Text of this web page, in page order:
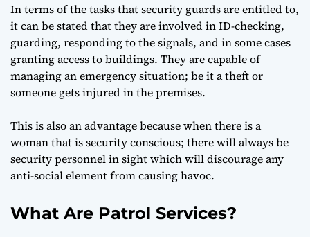
In terms of the tasks that security guards are entitled to,
it can be stated that they are involved in ID-checking,
guarding, responding to the signals, and in some cases
granting access to buildings. They are capable of
managing an emergency situation; be it a theft or
someone gets injured in the premises.
This is also an advantage because when there is a
woman that is security conscious; there will always be
security personnel in sight which will discourage any
anti-social element from causing havoc.
What Are Patrol Services?